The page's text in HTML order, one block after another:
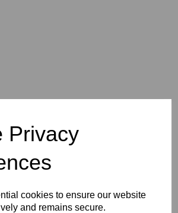
Privacy
cookies to ensure our website
and remains secure.